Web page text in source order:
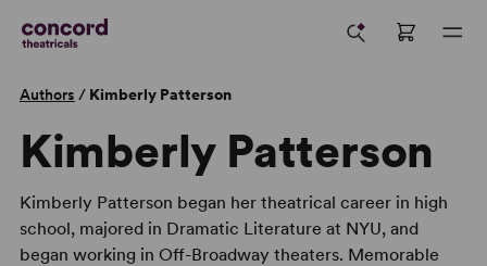
Authors / Kimberly Patterson
Kimberly Patterson
Kimberly Patterson began her theatrical career in high
school, majored in Dramatic Literature at NYU, and
began working in Off-Broadway theaters. Memorable